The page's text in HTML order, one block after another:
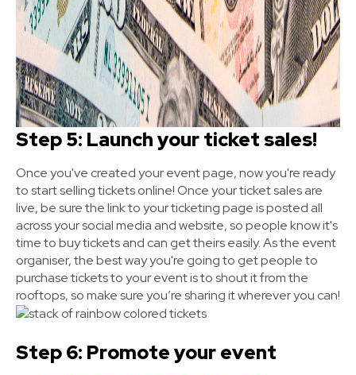
Step 5: Launch your ticket sales!
Once you've created your event page, now you're ready
to start selling tickets online! Once your ticket sales are
live, be sure the link to your ticketing page is posted all
across your social media and website, so people know it's
time to buy tickets and can get theirs easily. As the event
organiser, the best way you're going to get people to
purchase tickets to your event is to shout it from the
rooftops, so make sure you’re sharing it wherever you can!
Step 6: Promote your event